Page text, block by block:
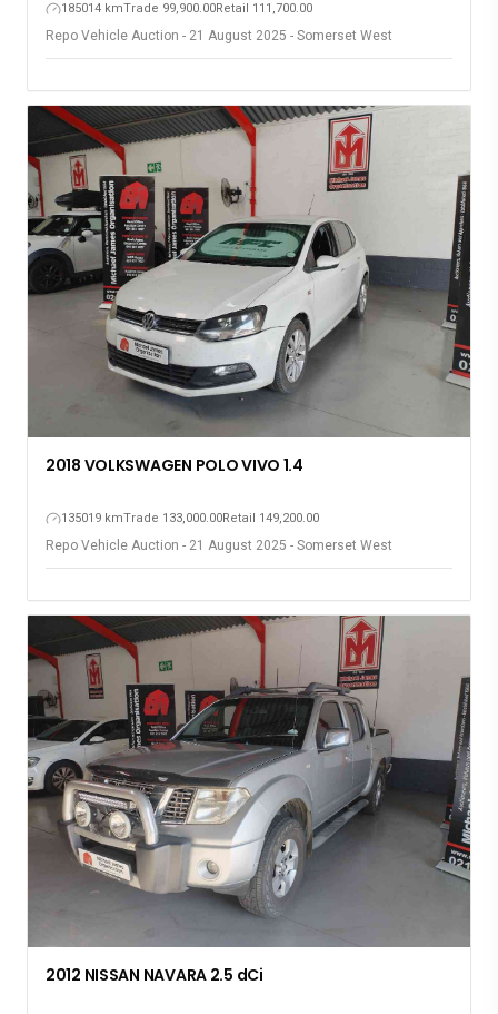
185014 kmTrade 99,900.00Retail 111,700.00
Repo Vehicle Auction - 21 August 2025 - Somerset West
2018 VOLKSWAGEN POLO VIVO 1.4
135019 kmTrade 133,000.00Retail 149,200.00
Repo Vehicle Auction - 21 August 2025 - Somerset West
2012 NISSAN NAVARA 2.5 dCi